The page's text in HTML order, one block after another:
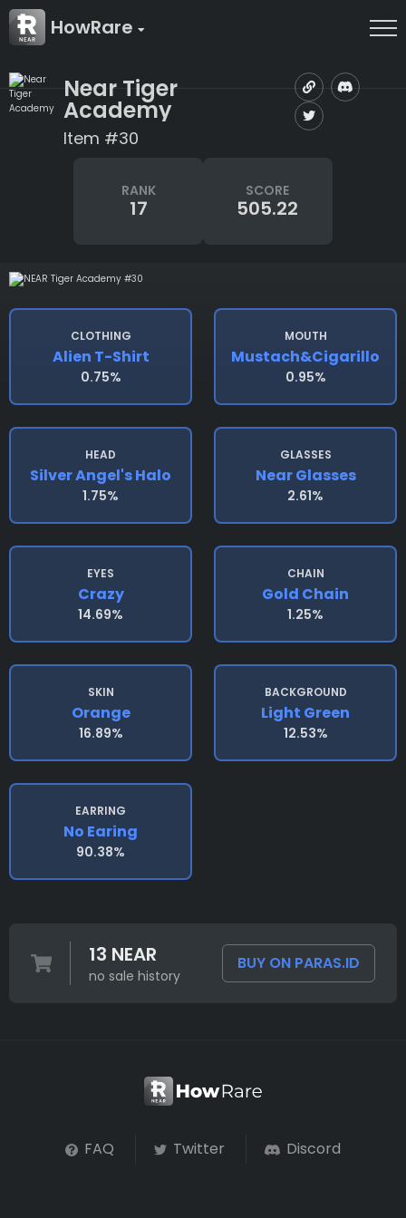
HowRare
Near Tiger
Academy
Item #30
RANK
17
SCORE
505.22
CLOTHING
Alien T-Shirt
0.75%
MOUTH
Mustach&cigarillo
0.95%
HEAD
Silver Angel's Halo
1.75%
GLASSES
Near Glasses
2.61%
EYES
Crazy
14.69%
CHAIN
Gold Chain
1.25%
SKIN
Orange
16.89%
BACKGROUND
Light Green
12.53%
EARRING
No Earing
90.38%
13 NEAR
no sale history
BUY ON PARAS.ID
FAQ Twitter Discord